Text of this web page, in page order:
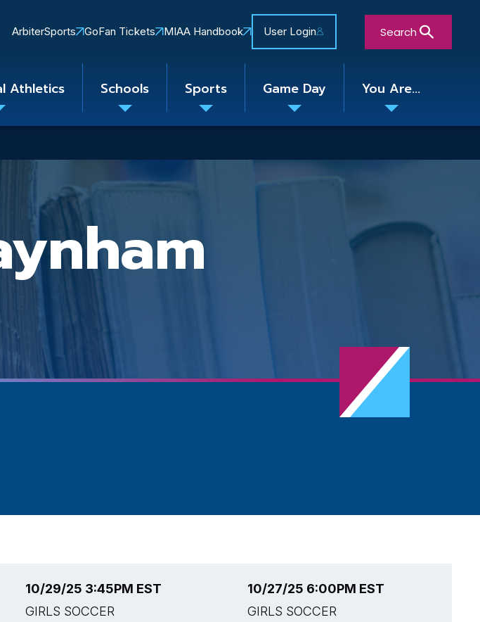
Quick
ArbiterSports GoFan Tickets MIAA Handbook User Login Search
Athletics Schools Sports Game Day You Are...
10/29/25 3:45PM EST
GIRLS SOCCER
10/27/25 6:00PM EST
GIRLS SOCCER